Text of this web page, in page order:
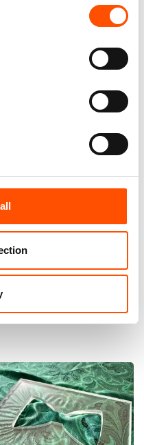
100% Silk Bow Tie Made To
– Woven Silk – Green
– Solid Pattern – Hand Made
110,00€